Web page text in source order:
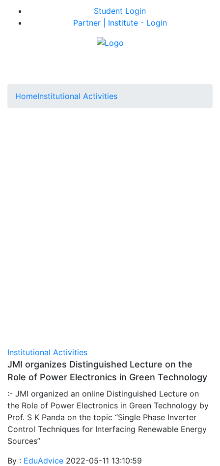
Student Login
Partner | Institute - Login
HomeInstitutional Activities
Institutional Activities
JMI organizes Distinguished Lecture on the
Role of Power Electronics in Green Technology
:- JMI organized an online Distinguished Lecture on
the Role of Power Electronics in Green Technology by
Prof. S K Panda on the topic “Single Phase Inverter
Control Techniques for Interfacing Renewable Energy
Sources”
By : EduAdvice 2022-05-11 13:10:59